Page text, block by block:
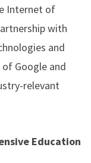
Internet of
with
and
Google and
relevant
Education